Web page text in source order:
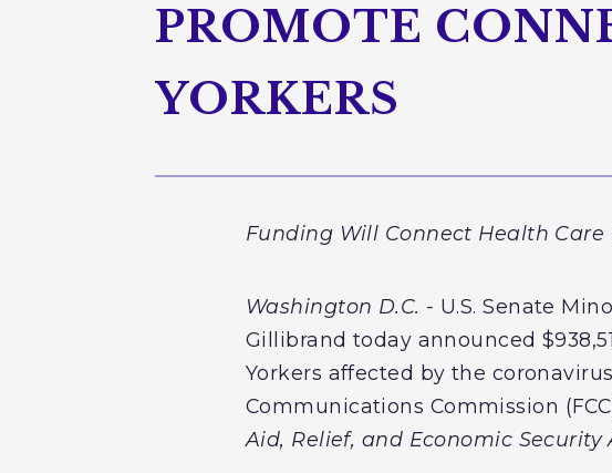
PROMOTE
YORKERS
Funding Will Connect Health
Washington D.C. - U.S. Senate
Gillibrand today announced
Yorkers affected by the
Communications Commission
Aid, Relief, and Economic Security